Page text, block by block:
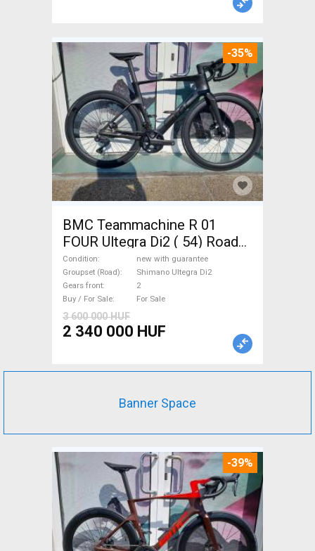
-35%
BMC Teammachine R 01
FOUR Ultegra Di2 ( 54) Road
bike Shimano Ultegra Di2 disc
brake new with guarantee For
Sale
Condition
new with guarantee
Groupset (Road)
Shimano Ultegra Di2
Gears front
2
Buy / For Sale
For Sale
3 600 000 HUF
2 340 000 HUF
Banner Space
-39%